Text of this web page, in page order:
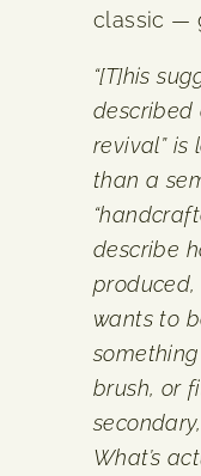
classic —
“[T]his
described
revival” is
than a
describe
wants to
brush, or
What’s